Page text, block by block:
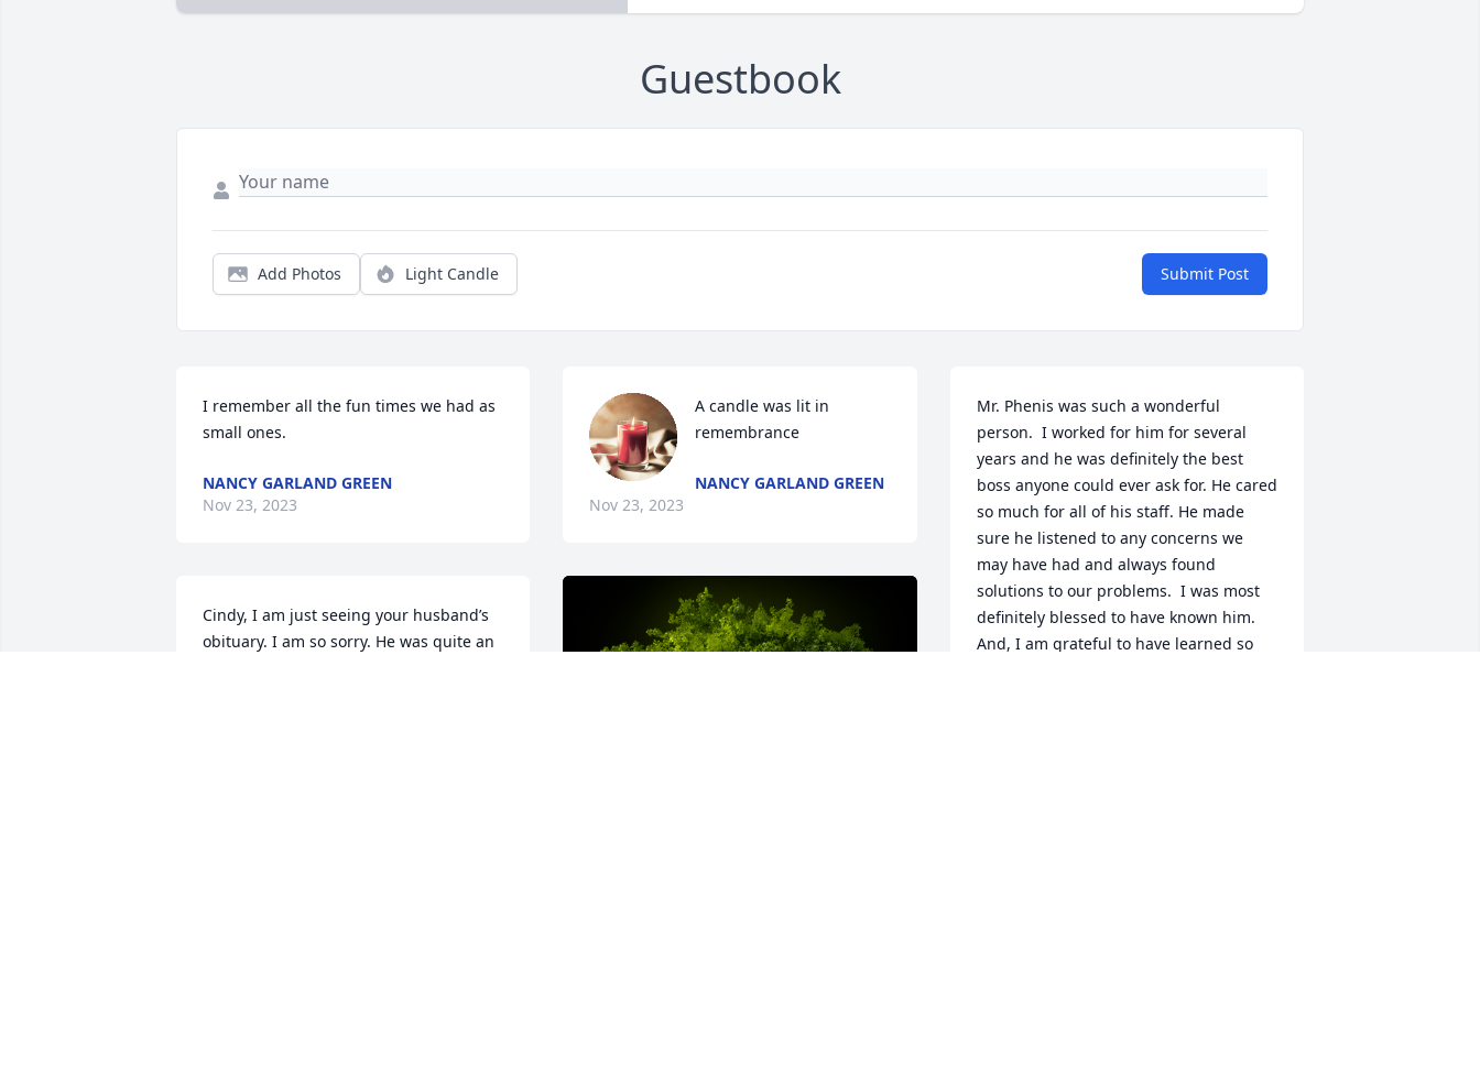
Guestbook
Add Photos Light Candle Submit Post
I remember all the fun times we had as
small ones.
NANCY GARLAND GREEN
Nov 23, 2023
Cindy, I am just seeing your husband’s
obituary. I am so sorry. He was quite an
A candle was lit in
remembrance
NANCY GARLAND GREEN
Nov 23, 2023
Mr. Phenis was such a wonderful
person.  I worked for him for several
years and he was definitely the best
boss anyone could ever ask for. He cared
so much for all of his staff. He made
sure he listened to any concerns we
may have had and always found
solutions to our problems.  I was most
definitely blessed to have known him.
And, I am grateful to have learned so